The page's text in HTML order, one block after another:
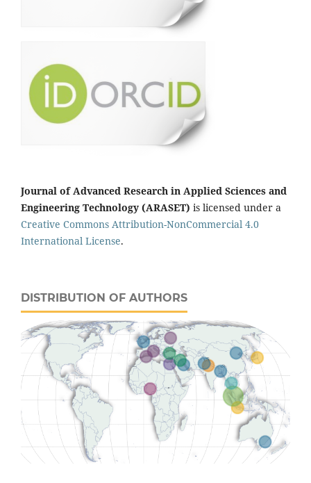
Journal of Advanced Research in Applied Sciences and
Engineering Technology (ARASET) is licensed under a
Creative Commons Attribution-NonCommercial 4.0
International License.
DISTRIBUTION OF AUTHORS